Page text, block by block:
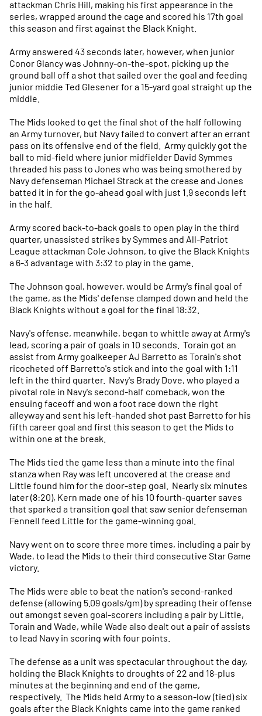
attackman Chris Hill, making his first appearance in the
series, wrapped around the cage and scored his 17th goal
this season and first against the Black Knight.
Army answered 43 seconds later, however, when junior
Conor Glancy was Johnny-on-the-spot, picking up the
ground ball off a shot that sailed over the goal and feeding
junior middie Ted Glesener for a 15-yard goal straight up the
middle.
The Mids looked to get the final shot of the half following
an Army turnover, but Navy failed to convert after an errant
pass on its offensive end of the field. Army quickly got the
ball to mid-field where junior midfielder David Symmes
threaded his pass to Jones who was being smothered by
Navy defenseman Michael Strack at the crease and Jones
batted it in for the go-ahead goal with just 1.9 seconds left
in the half.
Army scored back-to-back goals to open play in the third
quarter, unassisted strikes by Symmes and All-Patriot
League attackman Cole Johnson, to give the Black Knights
a 6-3 advantage with 3:32 to play in the game.
The Johnson goal, however, would be Army's final goal of
the game, as the Mids' defense clamped down and held the
Black Knights without a goal for the final 18:32.
Navy's offense, meanwhile, began to whittle away at Army's
lead, scoring a pair of goals in 10 seconds. Torain got an
assist from Army goalkeeper AJ Barretto as Torain's shot
ricocheted off Barretto's stick and into the goal with 1:11
left in the third quarter. Navy's Brady Dove, who played a
pivotal role in Navy's second-half comeback, won the
ensuing faceoff and won a foot race down the right
alleyway and sent his left-handed shot past Barretto for his
fifth career goal and first this season to get the Mids to
within one at the break.
The Mids tied the game less than a minute into the final
stanza when Ray was left uncovered at the crease and
Little found him for the door-step goal. Nearly six minutes
later (8:20), Kern made one of his 10 fourth-quarter saves
that sparked a transition goal that saw senior defenseman
Fennell feed Little for the game-winning goal.
Navy went on to score three more times, including a pair by
Wade, to lead the Mids to their third consecutive Star Game
victory.
The Mids were able to beat the nation's second-ranked
defense (allowing 5.09 goals/gm) by spreading their offense
out amongst seven goal-scorers including a pair by Little,
Torain and Wade, while Wade also dealt out a pair of assists
to lead Navy in scoring with four points.
The defense as a unit was spectacular throughout the day,
holding the Black Knights to droughts of 22 and 18-plus
minutes at the beginning and end of the game,
respectively. The Mids held Army to a season-low (tied) six
goals after the Black Knights came into the game ranked